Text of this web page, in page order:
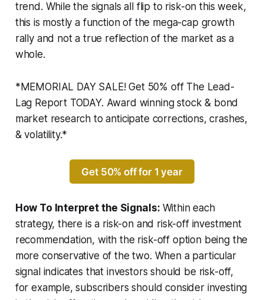
trend. While the signals all flip to risk-on this week,
this is mostly a function of the mega-cap growth
rally and not a true reflection of the market as a
whole.
*MEMORIAL DAY SALE! Get 50% off The Lead-
Lag Report TODAY. Award winning stock & bond
market research to anticipate corrections, crashes,
& volatility.*
Get 50% off for 1 year
How To Interpret the Signals: Within each
strategy, there is a risk-on and risk-off investment
recommendation, with the risk-off option being the
more conservative of the two. When a particular
signal indicates that investors should be risk-off,
for example, subscribers should consider investing